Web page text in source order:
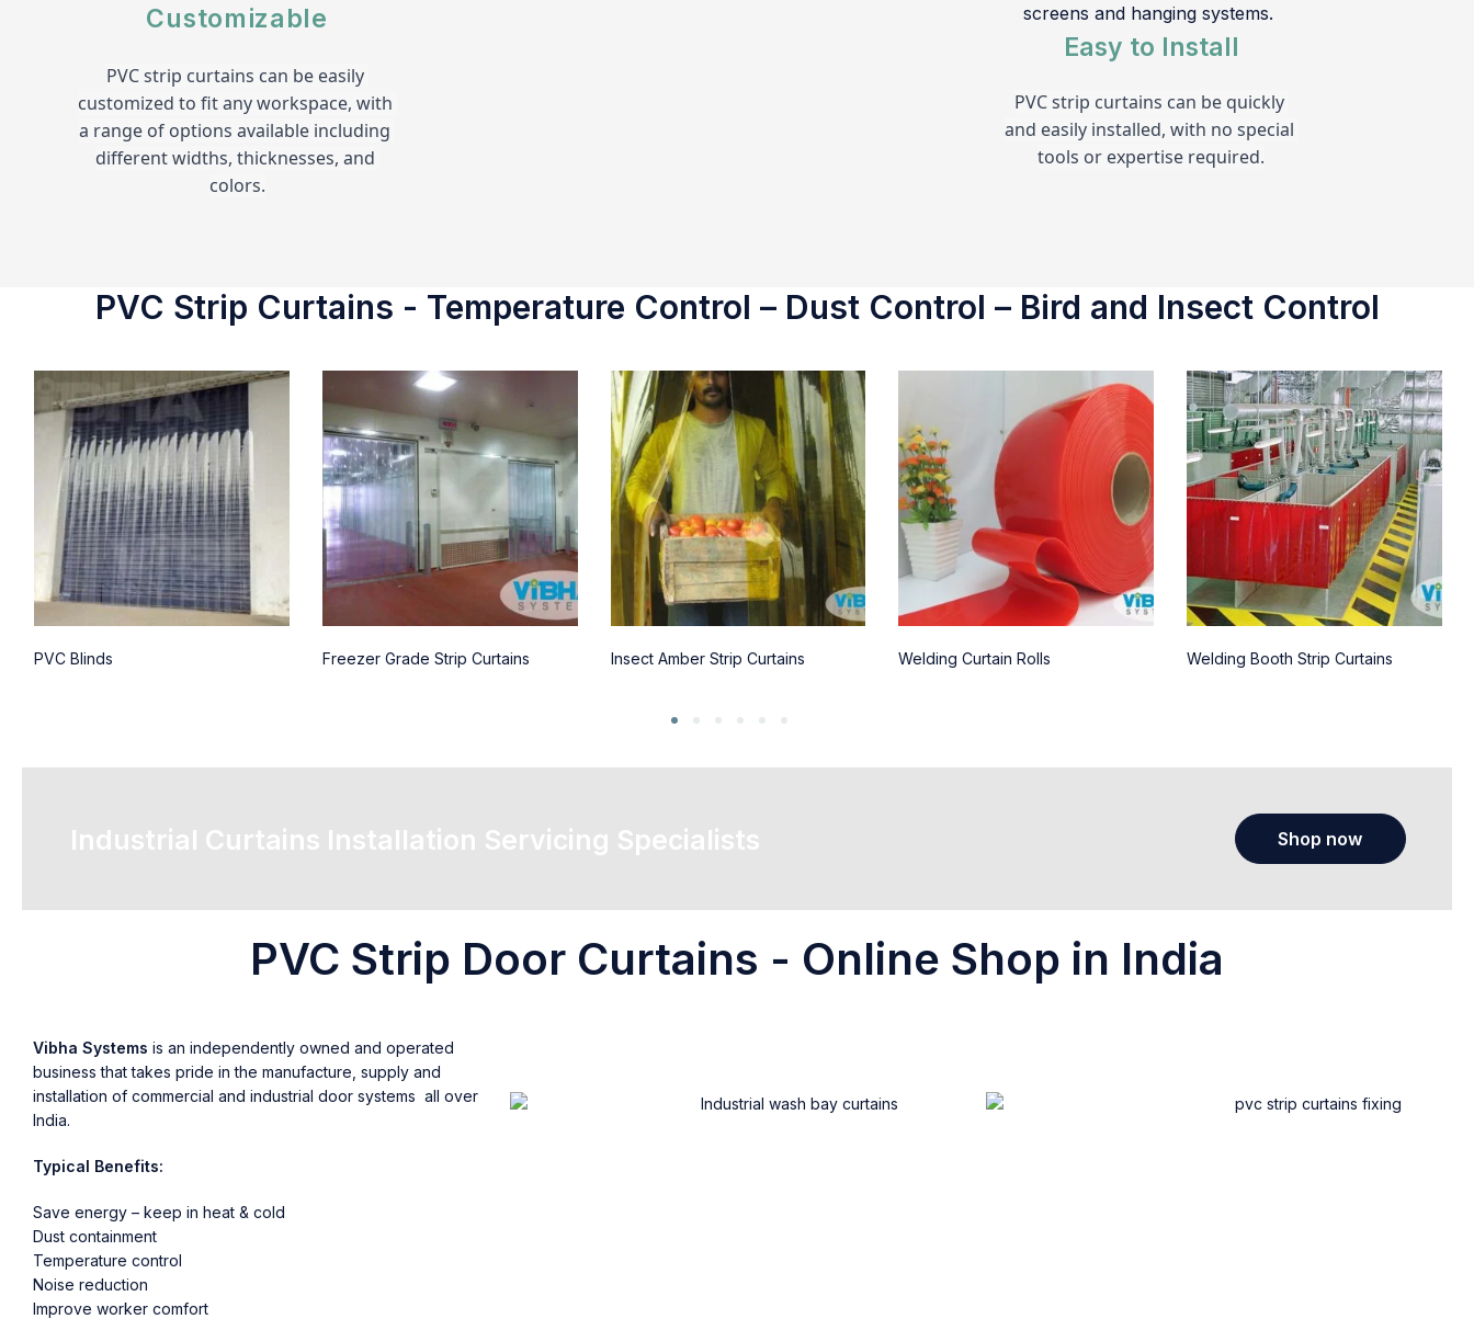
Customizable
PVC strip curtains can be easily
customized to fit any workspace, with
a range of options available including
different widths, thicknesses, and
colors.
screens and hanging systems.
Easy to Install
PVC strip curtains can be quickly
and easily installed, with no special
tools or expertise required.
PVC Strip Curtains - Temperature Control – Dust Control – Bird and Insect Control
PVC Blinds Freezer Grade Strip Curtains Insect Amber Strip Curtains Welding Curtain Rolls Welding Booth Strip Curtains
Industrial Curtains Installation Servicing Specialists Shop now
PVC Strip Door Curtains - Online Shop in India
Vibha Systems is an independently owned and operated
business that takes pride in the manufacture, supply and
installation of commercial and industrial door systems all over
India.
Typical Benefits:
Save energy – keep in heat & cold
Dust containment
Temperature control
Noise reduction
Improve worker comfort